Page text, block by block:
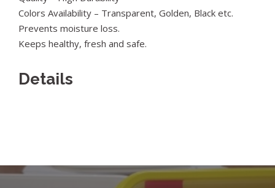
Colors Availability – Transparent, Golden, Black etc.
Prevents moisture loss.
Keeps healthy, fresh and safe.
Details